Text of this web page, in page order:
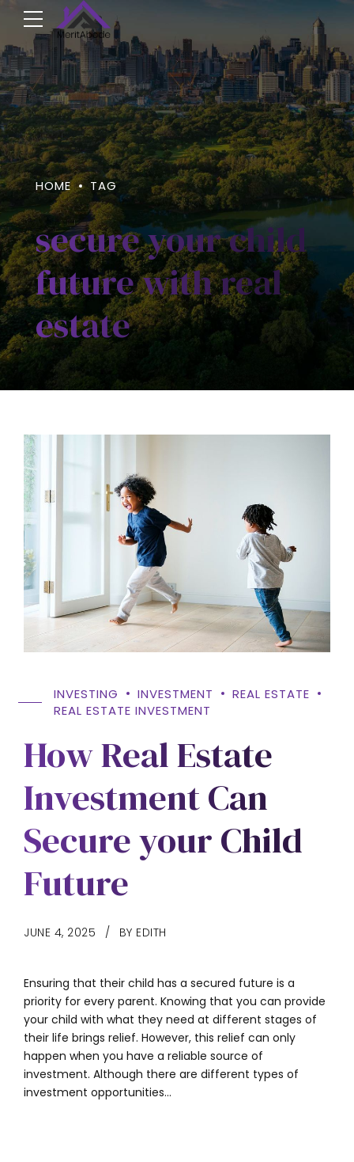
HOME TAG
secure your child
future with real
estate
INVESTING INVESTMENT
REAL ESTATE
REAL ESTATE INVESTMENT
How Real Estate
Investment Can
Secure your Child
Future
JUNE 4, 2025 BY EDITH
Ensuring that their child has a secured future is a
priority for every parent. Knowing that you can provide
your child with what they need at different stages of
their life brings relief. However, this relief can only
happen when you have a reliable source of
investment. Although there are different types of
investment opportunities...